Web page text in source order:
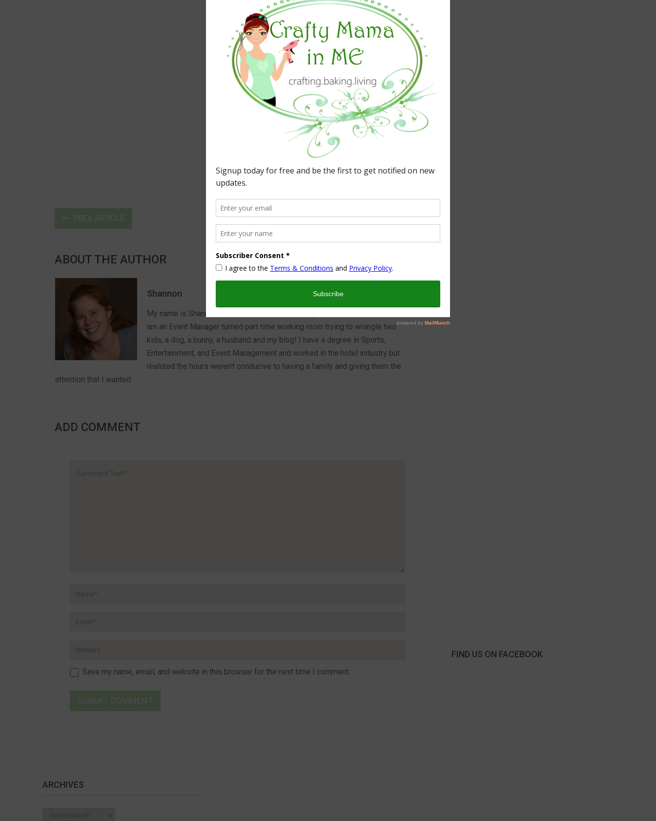
ABOUT THE AUTHOR
Shannon More from this Author
My name is Shannon and I look forward to sharing some of my life with you! I
am an Event Manager turned part time working mom trying to wrangle two
kids, a dog, a bunny, a husband and my blog! I have a degree in Sports,
Entertainment, and Event Management and worked in the hotel industry but
realized the hours weren’t conducive to having a family and giving them the
attention that I wanted.
ADD COMMENT
Save my name, email, and website in this browser for the next time I comment.
FIND US ON FACEBOOK
ARCHIVES